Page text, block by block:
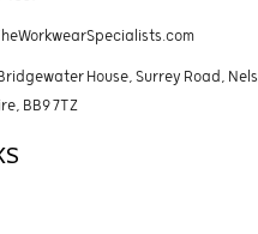
House, Surrey Road,
BB9 7TZ